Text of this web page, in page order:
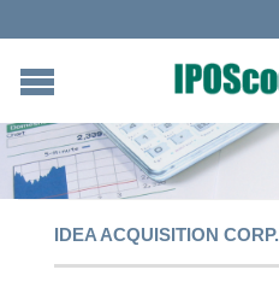
IDEA ACQUISITION CORP.